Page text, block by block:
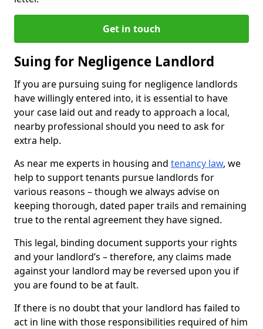
Get in touch
Suing for Negligence Landlord
If you are pursuing suing for negligence landlords
have willingly entered into, it is essential to have
your case laid out and ready to approach a local,
nearby professional should you need to ask for
extra help.
As near me experts in housing and tenancy law, we
help to support tenants pursue landlords for
various reasons – though we always advise on
keeping thorough, dated paper trails and remaining
true to the rental agreement they have signed.
This legal, binding document supports your rights
and your landlord’s – therefore, any claims made
against your landlord may be reversed upon you if
you are found to be at fault.
If there is no doubt that your landlord has failed to
act in line with those responsibilities required of him